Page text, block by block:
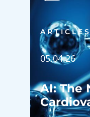
05.04.26
AI: The